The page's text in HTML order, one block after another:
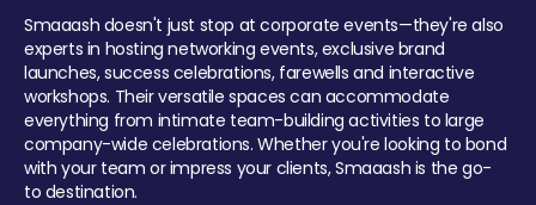
Smaaash doesn't just stop at corporate events—they're also
experts in hosting networking events, exclusive brand
launches, success celebrations, farewells and interactive
workshops. Their versatile spaces can accommodate
everything from intimate team-building activities to large
company-wide celebrations. Whether you're looking to bond
with your team or impress your clients, Smaaash is the go-
to destination.